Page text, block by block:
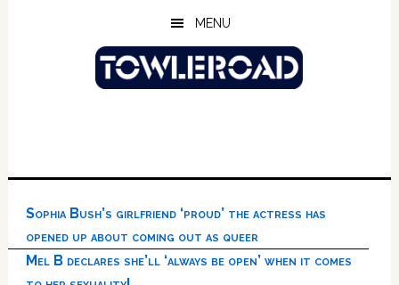
MENU
Sophia Bush’s girlfriend ‘proud’ the actress has
opened up about coming out as queer
Mel B declares she’ll ‘always be open’ when it comes